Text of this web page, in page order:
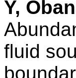
Y,
fluid